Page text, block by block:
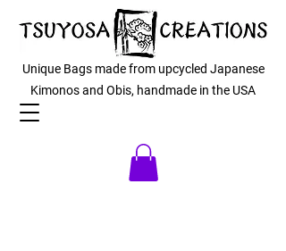
Unique Bags made from upcycled Japanese
Kimonos and Obis, handmade in the USA